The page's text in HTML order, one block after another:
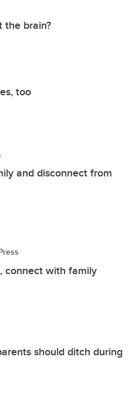
the brain?
too
and disconnect from
connect with family
should ditch during